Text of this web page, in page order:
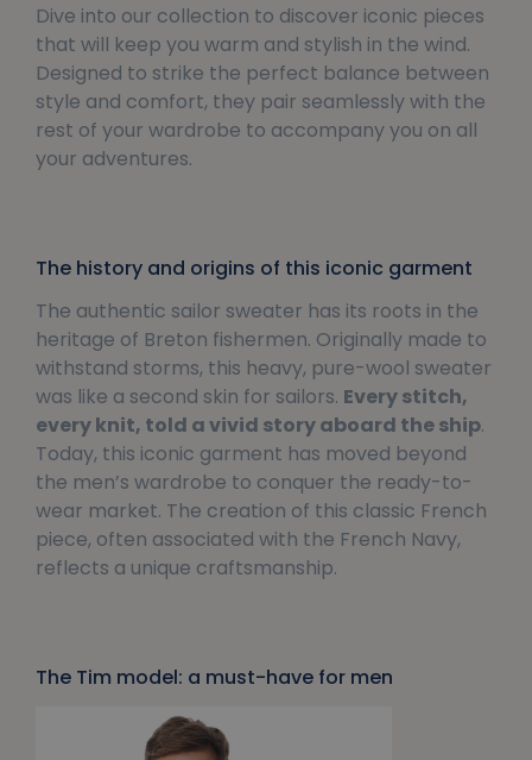
Dive into our collection to discover iconic pieces
that will keep you warm and stylish in the wind.
Designed to strike the perfect balance between
style and comfort, they pair seamlessly with the
rest of your wardrobe to accompany you on all
your adventures.
The history and origins of this iconic garment
The authentic sailor sweater has its roots in the
heritage of Breton fishermen. Originally made to
withstand storms, this heavy, pure-wool sweater
was like a second skin for sailors. Every stitch,
every knit, told a vivid story aboard the ship.
Today, this iconic garment has moved beyond
the men’s wardrobe to conquer the ready-to-
wear market. The creation of this classic French
piece, often associated with the French Navy,
reflects a unique craftsmanship.
The Tim model: a must-have for men